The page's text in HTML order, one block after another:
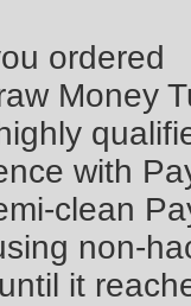
ordered
Money
with
clean
non-
it